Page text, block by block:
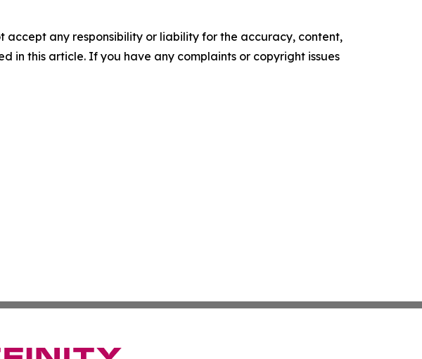
accept any responsibility or liability for the accuracy, content,
in this article. If you have any complaints or copyright issues